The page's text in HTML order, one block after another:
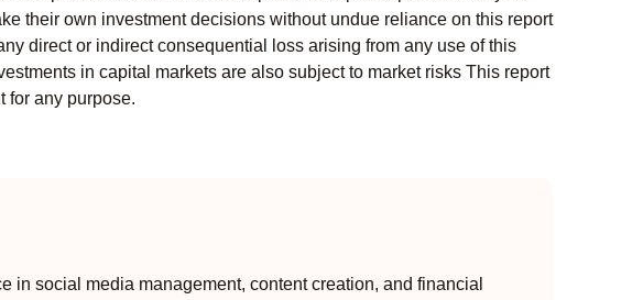
their own investment decisions without undue reliance on this report
direct or indirect consequential loss arising from any use of this
in capital markets are also subject to market risks This report
for any purpose.
social media management, content creation, and financial